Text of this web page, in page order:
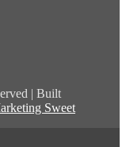
| Built
Sweet